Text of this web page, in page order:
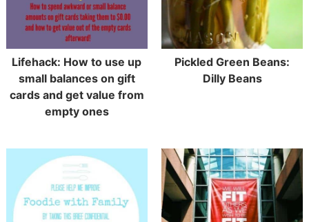
Lifehack: How to use up
small balances on gift
cards and get value from
empty ones
Pickled Green Beans:
Dilly Beans